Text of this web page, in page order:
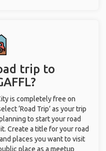
trip to
is completely free on
‘Road Trip’ as your trip
to start your road
Create a title for your road
places you want to visit
place as a meetup